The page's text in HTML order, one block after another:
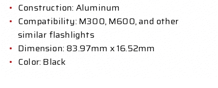
Construction: Aluminum
Compatibility: M300, M600, and other
similar flashlights
Dimension: 83.97mm x 16.52mm
Color: Black